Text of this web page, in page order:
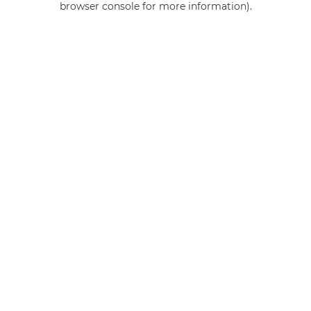
browser console for more information).